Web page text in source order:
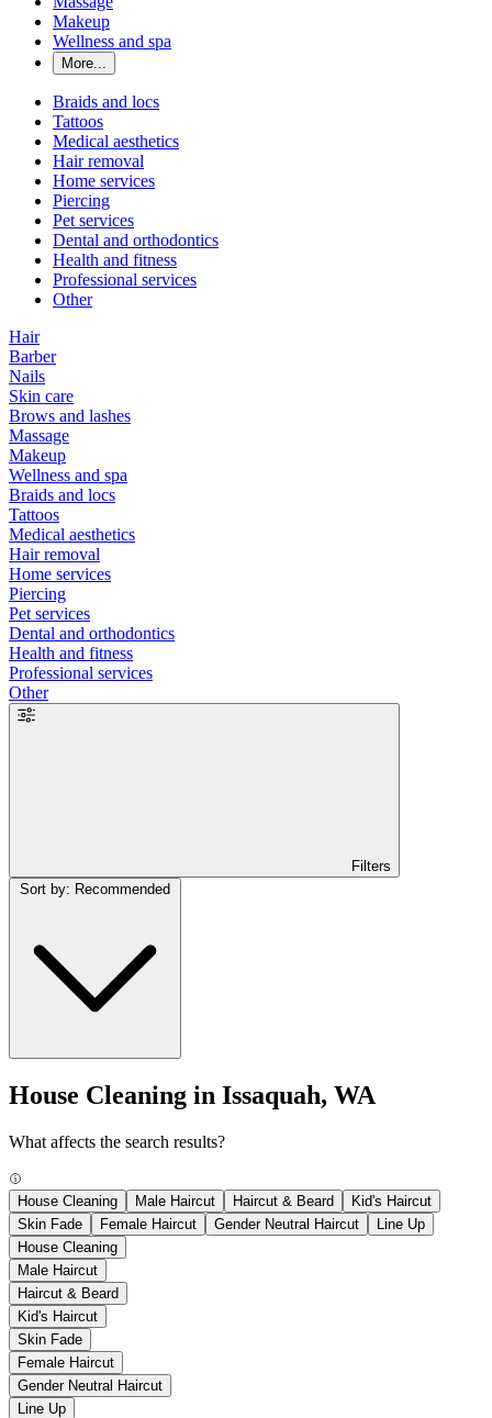
Makeup
Wellness and spa
More...
Braids and locs
Tattoos
Medical aesthetics
Hair removal
Home services
Piercing
Pet services
Dental and orthodontics
Health and fitness
Professional services
Other
Hair
Barber
Nails
Skin care
Brows and lashes
Massage
Makeup
Wellness and spa
Braids and locs
Tattoos
Medical aesthetics
Hair removal
Home services
Piercing
Pet services
Dental and orthodontics
Health and fitness
Professional services
Other
Filters
House Cleaning in Issaquah, WA
What affects the search results?
House Cleaning Male Haircut Haircut & Beard
Kid's Haircut
Skin Fade
Female Haircut Gender Neutral Haircut
Line Up
House Cleaning
Male Haircut
Haircut & Beard
Kid's Haircut
Skin Fade
Female Haircut
Gender Neutral Haircut
Line Up